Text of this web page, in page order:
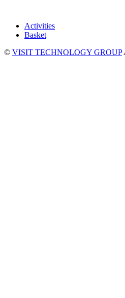
Activities
Basket
© VISIT TECHNOLOGY GROUP